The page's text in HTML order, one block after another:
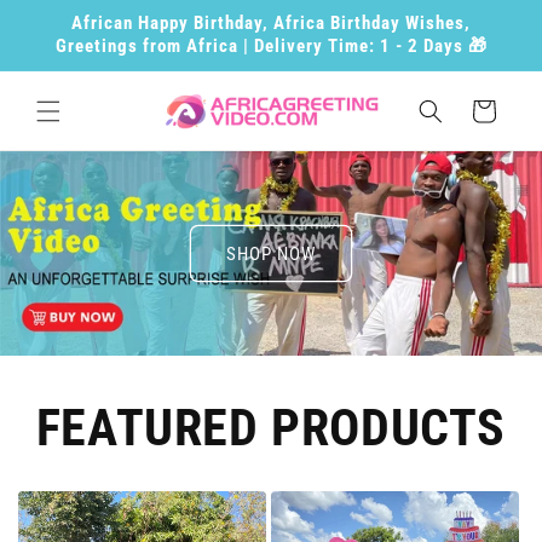
Skip to
content
African Happy Birthday, Africa Birthday Wishes,
Greetings from Africa | Delivery Time: 1 - 2 Days 🎁
Cart
SHOP NOW
FEATURED PRODUCTS